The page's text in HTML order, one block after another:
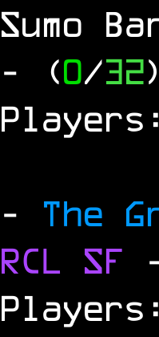
Sumo
- (0/32)
- The
RCL SF